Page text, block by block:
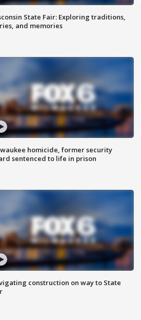
State Fair: Exploring traditions,
and memories
homicide, former security
sentenced to life in prison
construction on way to State